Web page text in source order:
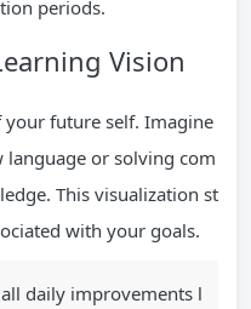
periods.
Vision
your future self. Imagine
or solving com
This visualization st
with your goals.
daily improvements l